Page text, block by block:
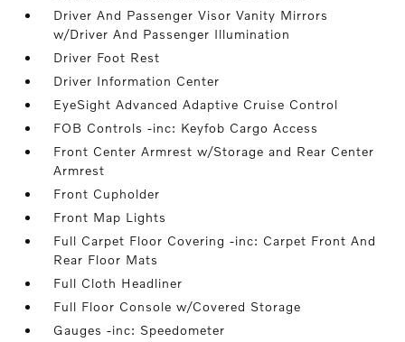
Driver And Passenger Visor Vanity Mirrors
w/Driver And Passenger Illumination
Driver Foot Rest
Driver Information Center
EyeSight Advanced Adaptive Cruise Control
FOB Controls -inc: Keyfob Cargo Access
Front Center Armrest w/Storage and Rear Center
Armrest
Front Cupholder
Front Map Lights
Full Carpet Floor Covering -inc: Carpet Front And
Rear Floor Mats
Full Cloth Headliner
Full Floor Console w/Covered Storage
Gauges -inc: Speedometer